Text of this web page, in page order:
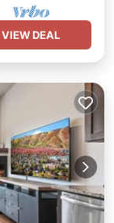
VIEW DEAL